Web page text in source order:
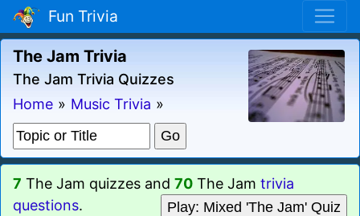
Fun Trivia
The Jam Trivia
The Jam Trivia Quizzes
Home » Music Trivia »
7 The Jam quizzes and 70 The Jam trivia
questions. Play: Mixed 'The Jam' Quiz